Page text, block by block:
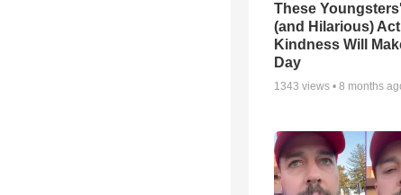
These
(and Hilarious)
Kindness Will
Day
1343 views • 8 months